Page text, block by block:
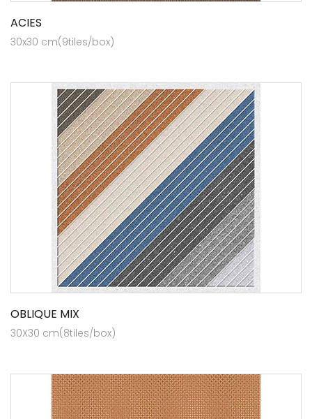
ACIES
30x30 cm(9tiles/box)
OBLIQUE MIX
30X30 cm(8tiles/box)